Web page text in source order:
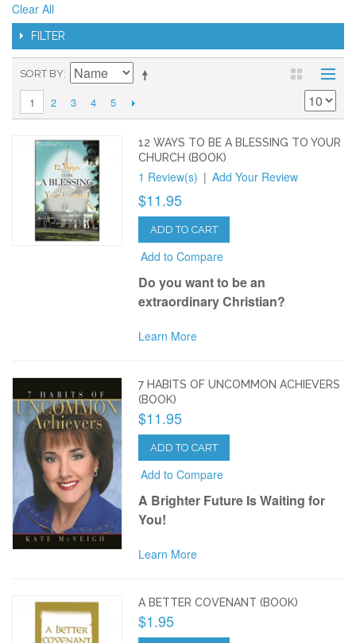
Clear All
FILTER
SORT BY
1 2 3 4 5
12 WAYS TO BE A BLESSING TO YOUR
CHURCH (BOOK)
1 Review(s) | Add Your Review
$11.95
ADD TO CART
Add to Compare
Do you want to be an
extraordinary Christian?
Learn More
7 HABITS OF UNCOMMON ACHIEVERS
(BOOK)
$11.95
ADD TO CART
Add to Compare
A Brighter Future Is Waiting for
You!
Learn More
A BETTER COVENANT (BOOK)
$1.95